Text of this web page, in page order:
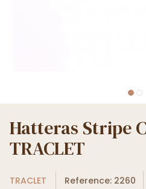
Hatteras Stripe
TRACLET
TRACLET Reference: 2260